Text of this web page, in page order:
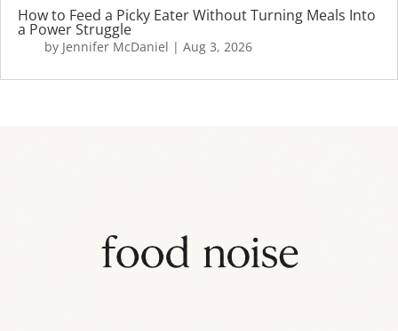
How to Feed a Picky Eater Without Turning Meals Into
a Power Struggle
by Jennifer McDaniel | Aug 3, 2026